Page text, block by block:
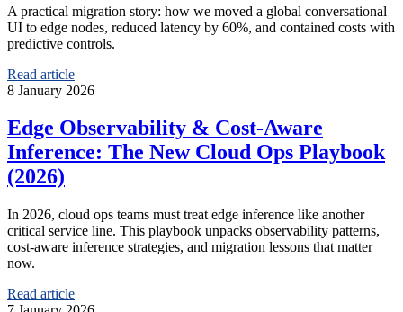
A practical migration story: how we moved a global conversational
UI to edge nodes, reduced latency by 60%, and contained costs with
predictive controls.
Read article
8 January 2026
Edge Observability & Cost-Aware
Inference: The New Cloud Ops Playbook
(2026)
In 2026, cloud ops teams must treat edge inference like another
critical service line. This playbook unpacks observability patterns,
cost-aware inference strategies, and migration lessons that matter
now.
Read article